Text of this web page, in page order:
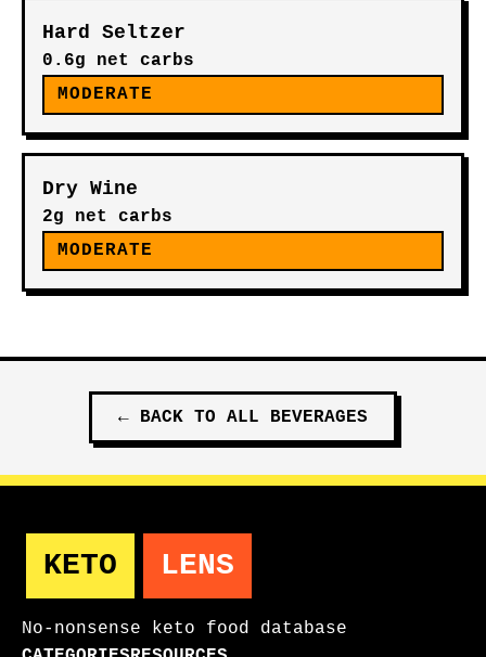
Hard Seltzer
0.6g net carbs
MODERATE
Dry Wine
2g net carbs
MODERATE
← BACK TO ALL BEVERAGES
KETO LENS
No-nonsense keto food database